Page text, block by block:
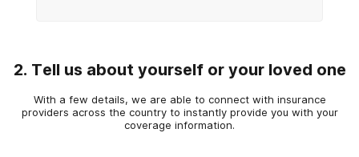
2. Tell us about yourself or your loved one
With a few details, we are able to connect with insurance
providers across the country to instantly provide you with your
coverage information.